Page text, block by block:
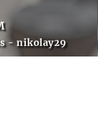
- nikolay29